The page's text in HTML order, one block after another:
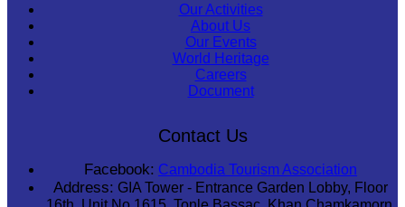
Our Activities
About Us
Our Events
World Heritage
Careers
Document
Contact Us
Facebook: Cambodia Tourism Association
Address: GIA Tower - Entrance Garden Lobby, Floor